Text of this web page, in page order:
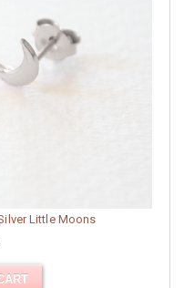
Little Moons